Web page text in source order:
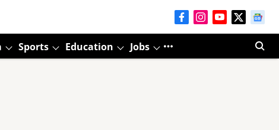
Sports Education Jobs